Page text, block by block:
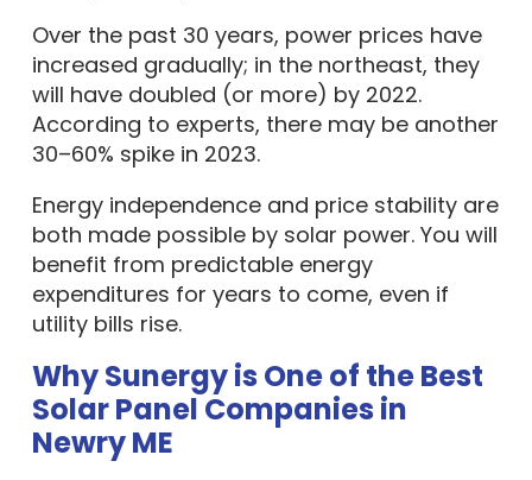
Over the past 30 years, power prices have
increased gradually; in the northeast, they
will have doubled (or more) by 2022.
According to experts, there may be another
30–60% spike in 2023.
Energy independence and price stability are
both made possible by solar power. You will
benefit from predictable energy
expenditures for years to come, even if
utility bills rise.
Why Sunergy is One of the Best
Solar Panel Companies in
Newry ME